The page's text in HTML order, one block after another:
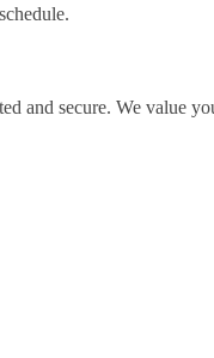
and secure. We value